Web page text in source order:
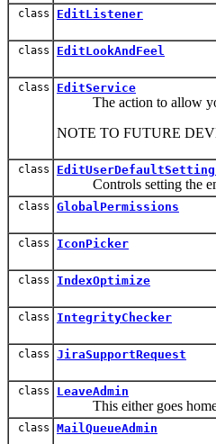
class EditListener
class EditLookAndFeel
class EditService
The action to allow
NOTE TO FUTURE
class
Controls setting the
class GlobalPermissions
class IconPicker
class IndexOptimize
class IntegrityChecker
class JiraSupportRequest
class LeaveAdmin
This either goes home,
class MailQueueAdmin